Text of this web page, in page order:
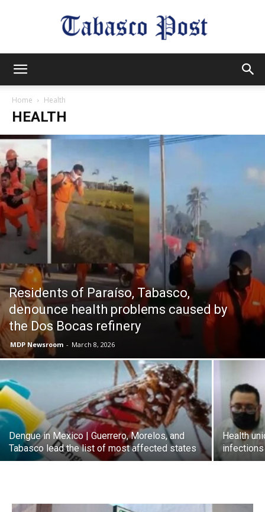
Home Health
HEALTH
Residents of Paraíso, Tabasco,
denounce health problems caused by
the Dos Bocas refinery
MDP Newsroom - March 8, 2026
Dengue in Mexico | Guerrero, Morelos, and
Tabasco lead the list of most affected states
Health